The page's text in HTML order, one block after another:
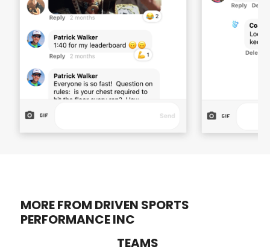
MORE FROM DRIVEN SPORTS
PERFORMANCE INC
TEAMS